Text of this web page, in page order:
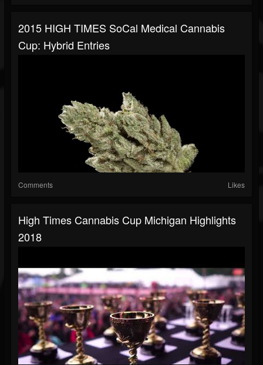
2015 HIGH TIMES SoCal Medical Cannabis
Cup: Hybrid Entries
Comments Likes
High Times Cannabis Cup Michigan Highlights
2018